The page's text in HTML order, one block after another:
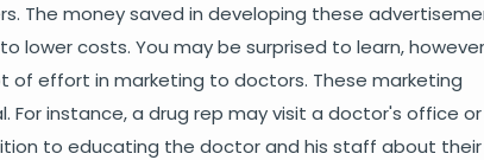
The money saved in developing these
lower costs. You may be surprised to learn,
of effort in marketing to doctors. These marketing
For instance, a drug rep may visit a doctor's office or
to educating the doctor and his staff about their